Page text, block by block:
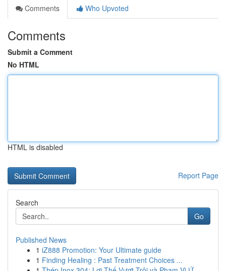
Comments
Who Upvoted
Comments
Submit a Comment
No HTML
HTML is disabled
Report Page
Search
Go
Published News
1 iZ888 Promotion: Your Ultimate guide
1 Finding Healing : Past Treatment Choices ...